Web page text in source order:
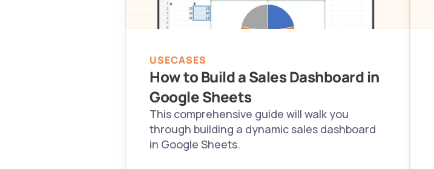
How to Build a Sales Dashboard in
Google Sheets
This comprehensive guide will walk you
through building a dynamic sales dashboard
in Google Sheets.
USECASES